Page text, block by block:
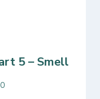
5 – Smell